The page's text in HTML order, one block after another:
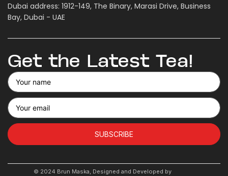
Dubai address: 1912-149, The Binary, Marasi Drive, Business
Bay, Dubai - UAE
Get the Latest Tea!
SUBSCRIBE
© 2024 Brun Maska, Designed and Developed by